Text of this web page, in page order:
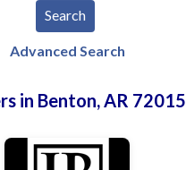
Advanced Search
in Benton, AR 72015